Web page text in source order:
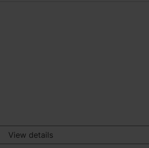
View details